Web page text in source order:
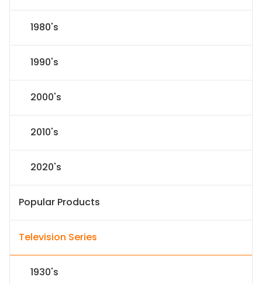
1980's
1990's
2000's
2010's
2020's
Popular Products
Television Series
1930's